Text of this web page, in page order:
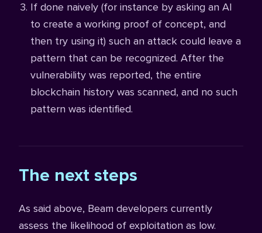
If done naively (for instance by asking an AI
to create a working proof of concept, and
then try using it) such an attack could leave a
pattern that can be recognized. After the
vulnerability was reported, the entire
blockchain history was scanned, and no such
pattern was identified.
The next steps
As said above, Beam developers currently
assess the likelihood of exploitation as low.